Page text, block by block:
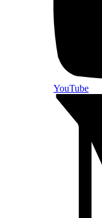
YouTube